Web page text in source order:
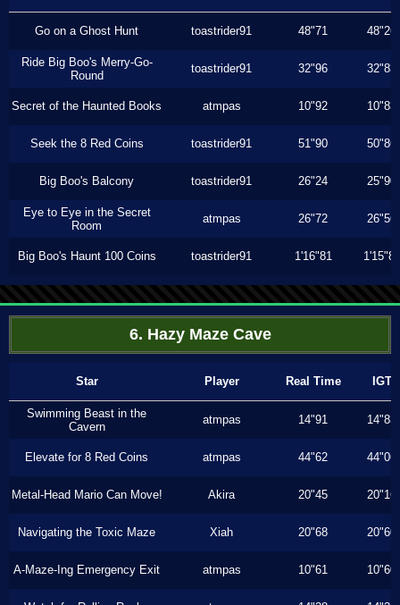
Go on a Ghost Hunt toastrider91 48"71 48"26
Ride Big Boo's Merry-Go-
Round
toastrider91 32"96 32"83
Secret of the Haunted Books atmpas 10"92 10"83
Seek the 8 Red Coins toastrider91 51"90 50"86
Big Boo's Balcony toastrider91 26"24 25"90
Eye to Eye in the Secret
Room
atmpas 26"72 26"56
Big Boo's Haunt 100 Coins toastrider91 1'16"81 1'15"80
6. Hazy Maze Cave
Star Player Real Time IGT
Swimming Beast in the
Cavern
atmpas 14"91 14"83
Elevate for 8 Red Coins atmpas 44"62 44"06
Metal-Head Mario Can Move! Akira 20"45 20"16
Navigating the Toxic Maze Xiah 20"68 20"60
A-Maze-Ing Emergency Exit atmpas 10"61 10"60